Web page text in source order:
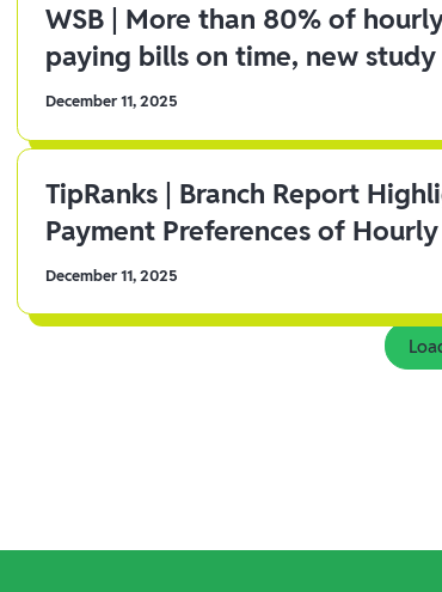
WSB | More than 80% of
paying bills on time, new study
December 11, 2025
TipRanks | Branch Report
Payment Preferences of
December 11, 2025